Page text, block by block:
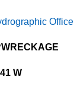
Office
W